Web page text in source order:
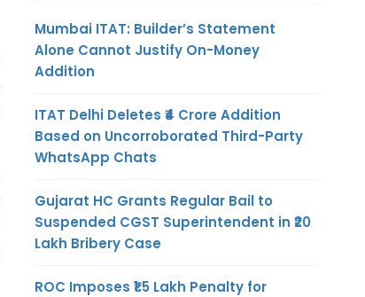
Mumbai ITAT: Builder’s Statement
Alone Cannot Justify On-Money
Addition
ITAT Delhi Deletes ₹4 Crore Addition
Based on Uncorroborated Third-Party
WhatsApp Chats
Gujarat HC Grants Regular Bail to
Suspended CGST Superintendent in ₹20
Lakh Bribery Case
ROC Imposes ₹1.5 Lakh Penalty for